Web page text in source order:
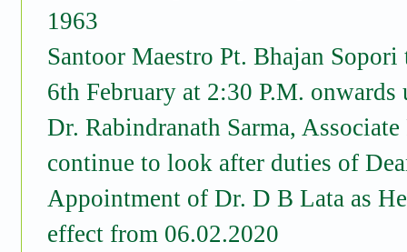
1963
Santoor Maestro Pt. Bhajan
6th February at 2:30 P.M.
Dr. Rabindranath Sarma,
continue to look after duties of
Appointment of Dr. D B Lata as
effect from 06.02.2020